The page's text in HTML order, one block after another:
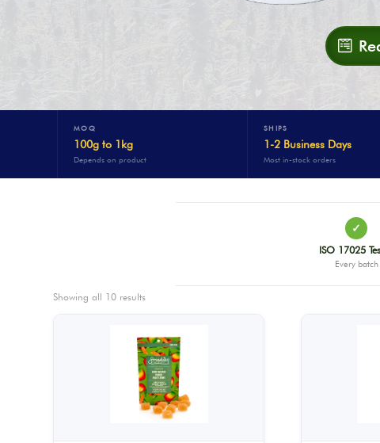
MOQ
100g to 1kg
Depends on product
SHIPS
1-2 Business Days
Most in-stock orders
✓
ISO 17025
Every batch
Showing all 10 results